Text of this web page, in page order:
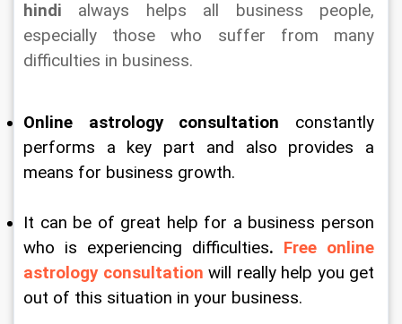
hindi always helps all business people,
especially those who suffer from many
difficulties in business.
Online astrology consultation constantly
performs a key part and also provides a
means for business growth.
It can be of great help for a business person
who is experiencing difficulties. Free online
astrology consultation will really help you get
out of this situation in your business.